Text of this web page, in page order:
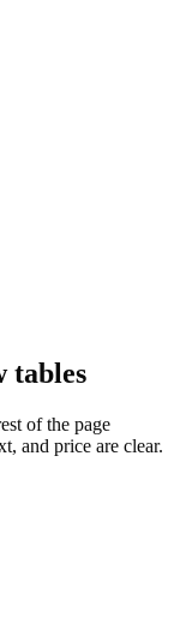
tables
of the page
and price are clear.